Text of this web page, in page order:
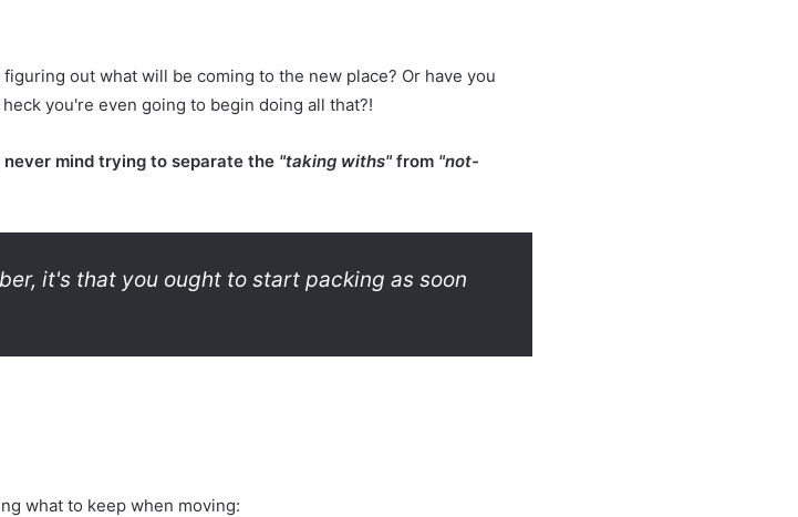
out what will be coming to the new place? Or have you
you're even going to begin doing all that?!
mind trying to separate the "taking withs" from "not-
it's that you ought to start packing as soon
what to keep when moving: